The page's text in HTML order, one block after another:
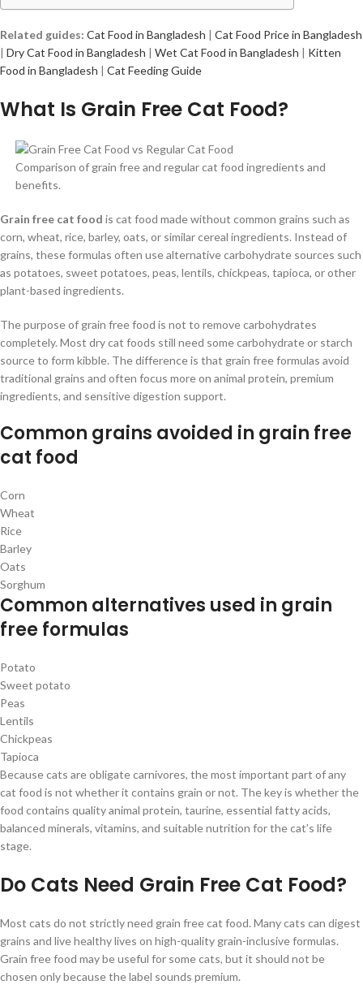
Related guides: Cat Food in Bangladesh
Cat Food Price in Bangladesh
Dry Cat Food in Bangladesh Wet Cat Food in Bangladesh
Kitten
Food in Bangladesh
Cat Feeding Guide
What Is Grain Free Cat Food?
Comparison of grain free and regular cat food ingredients and
benefits.
Grain free cat food is cat food made without common grains such as
corn, wheat, rice, barley, oats, or similar cereal ingredients. Instead of
grains, these formulas often use alternative carbohydrate sources such
as potatoes, sweet potatoes, peas, lentils, chickpeas, tapioca, or other
plant-based ingredients.
The purpose of grain free food is not to remove carbohydrates
completely. Most dry cat foods still need some carbohydrate or starch
source to form kibble. The difference is that grain free formulas avoid
traditional grains and often focus more on animal protein, premium
ingredients, and sensitive digestion support.
Common grains avoided in grain free
cat food
Corn
Wheat
Rice
Barley
Oats
Sorghum
Common alternatives used in grain
free formulas
Potato
Sweet potato
Peas
Lentils
Chickpeas
Tapioca
Because cats are obligate carnivores, the most important part of any
cat food is not whether it contains grain or not. The key is whether the
food contains quality animal protein, taurine, essential fatty acids,
balanced minerals, vitamins, and suitable nutrition for the cat’s life
stage.
Do Cats Need Grain Free Cat Food?
Most cats do not strictly need grain free cat food. Many cats can digest
grains and live healthy lives on high-quality grain-inclusive formulas.
Grain free food may be useful for some cats, but it should not be
chosen only because the label sounds premium.